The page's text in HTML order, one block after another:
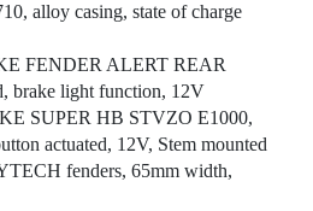
alloy casing, state of charge
FENDER ALERT REAR
brake light function, 12V
SUPER HB STVZO E1000,
actuated, 12V, Stem mounted
fenders, 65mm width,